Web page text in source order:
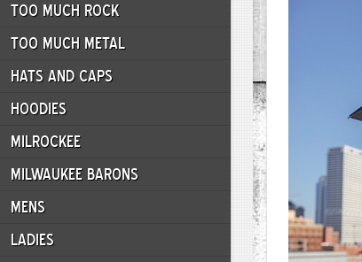
TOO MUCH ROCK
TOO MUCH METAL
HATS AND CAPS
HOODIES
MILROCKEE
MILWAUKEE BARONS
MENS
LADIES